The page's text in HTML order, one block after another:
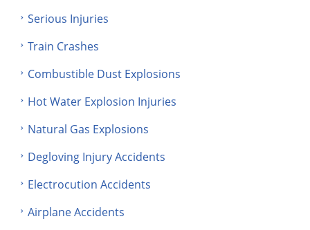
Serious Injuries
Train Crashes
Combustible Dust Explosions
Hot Water Explosion Injuries
Natural Gas Explosions
Degloving Injury Accidents
Electrocution Accidents
Airplane Accidents